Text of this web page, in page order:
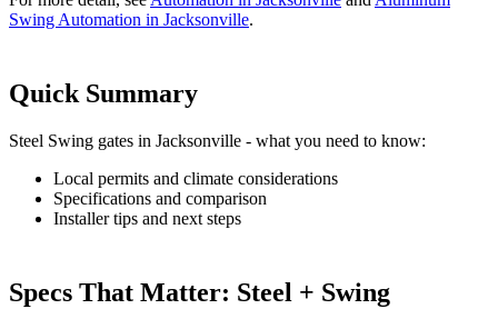
Swing Automation in Jacksonville.
Quick Summary
Steel Swing gates in Jacksonville - what you need to know:
Local permits and climate considerations
Specifications and comparison
Installer tips and next steps
Specs That Matter: Steel + Swing